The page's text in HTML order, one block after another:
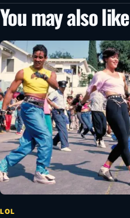
You may also like
LOL